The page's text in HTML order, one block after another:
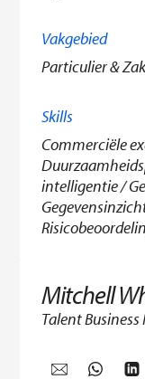
Vakgebied
Particulier &
Skills
Commerciële
intelligentie /
Mitchell
Talent